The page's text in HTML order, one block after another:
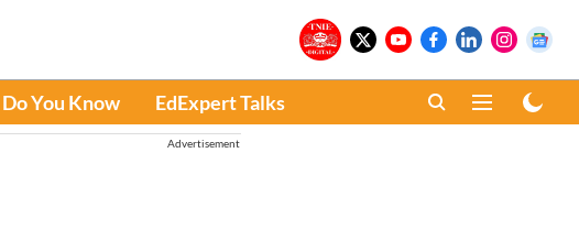
Do You Know EdExpert Talks
Advertisement